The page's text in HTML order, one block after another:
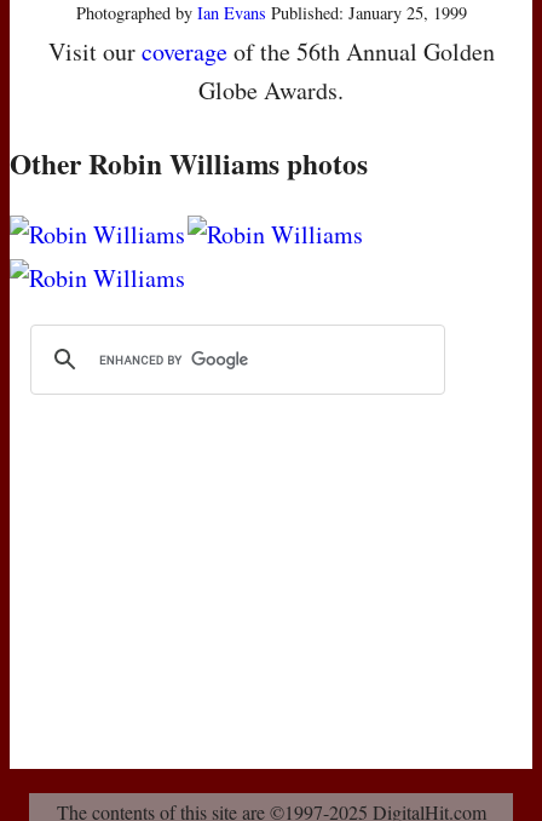
Photographed by Ian Evans Published: January 25, 1999
Visit ourcoverageof the 56th Annual Golden
Globe Awards.
Other Robin Williams photos
The contents of this site are ©1997-2025 DigitalHit.com